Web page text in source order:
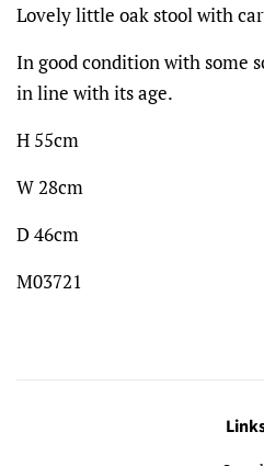
Lovely little oak stool with
In good condition with some
in line with its age.
H 55cm
W 28cm
D 46cm
M03721